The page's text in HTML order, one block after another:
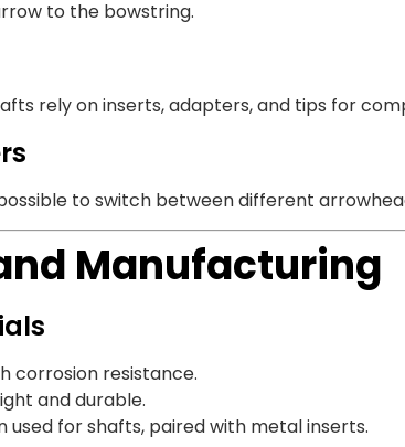
to the bowstring.
rely on inserts, adapters, and tips for
to switch between different
Manufacturing
corrosion resistance.
and durable.
used for shafts, paired with metal inserts.